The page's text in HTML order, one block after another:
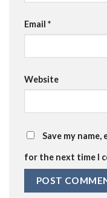
Email *
Website
Save my
for the next time I